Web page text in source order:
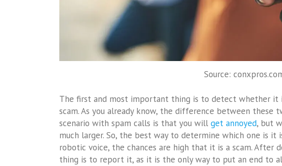
Source:
The first and most important thing is to detect whether it
scam. As you already know, the difference between these
scenario with spam calls is that you will get annoyed, but
much larger. So, the best way to determine which one is it
robotic voice, the chances are high that it is a scam. After
thing is to report it, as it is the only way to put an end to